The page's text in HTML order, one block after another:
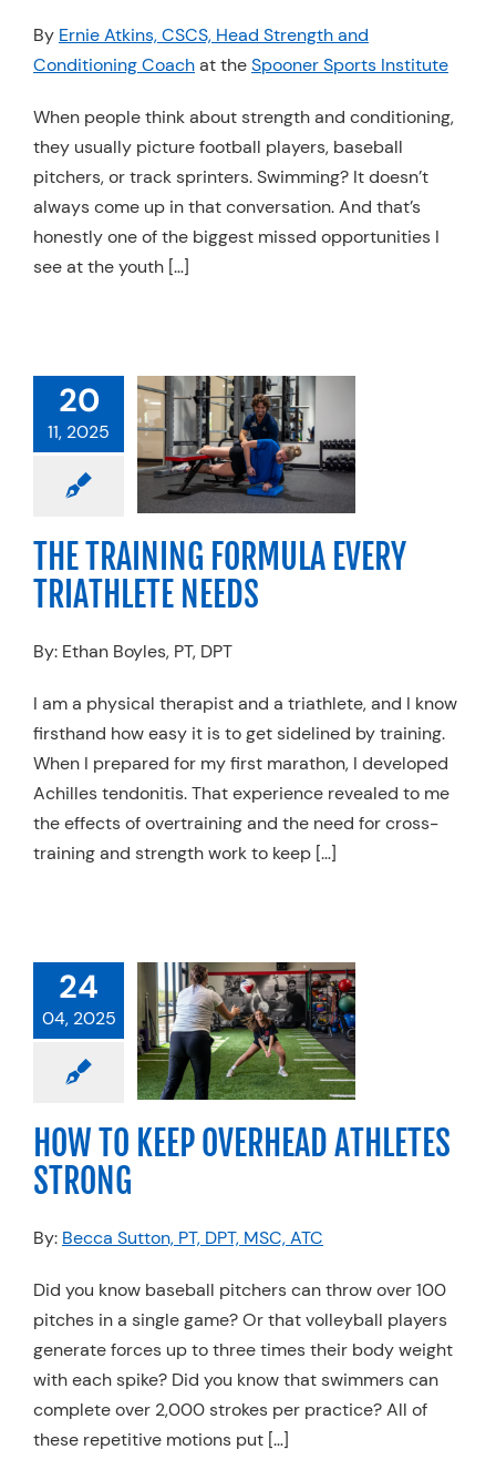
Resources
Schedule An Appointment
By Ernie Atkins, CSCS, Head Strength and
Conditioning Coachat theSpooner Sports Institute
When people think about strength and conditioning,
they usually picture football players, baseball
pitchers, or track sprinters. Swimming? It doesn’t
always come up in that conversation. And that’s
honestly one of the biggest missed opportunities I
see at the youth […]
20
11, 2025
TRAINING
EVERY
NEEDS
Sports
THE TRAINING FORMULA EVERY
TRIATHLETE NEEDS
By: Ethan Boyles, PT, DPT
I am a physical therapist and a triathlete, and I know
firsthand how easy it is to get sidelined by training.
When I prepared for my first marathon, I developed
Achilles tendonitis. That experience revealed to me
the effects of overtraining and the need for cross-
training and strength work to keep […]
24
04, 2025
TO KEEP
STRONG
Physical
Volleyball
HOW TO KEEP OVERHEAD ATHLETES
STRONG
By: Becca Sutton, PT, DPT, MSC, ATC
Did you know baseball pitchers can throw over 100
pitches in a single game? Or that volleyball players
generate forces up to three times their body weight
with each spike? Did you know that swimmers can
complete over 2,000 strokes per practice? All of
these repetitive motions put […]